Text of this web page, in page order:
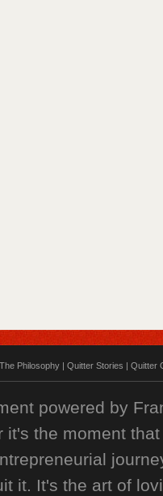
The Philosophy | Quitter Stories | Quitter
powered by
it's the moment
it. It's the art of